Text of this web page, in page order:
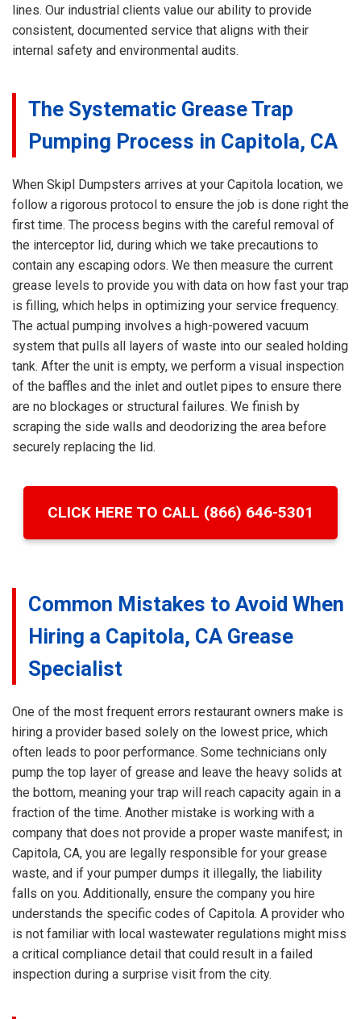
lines. Our industrial clients value our ability to provide
consistent, documented service that aligns with their
internal safety and environmental audits.
The Systematic Grease Trap
Pumping Process in Capitola, CA
When Skipl Dumpsters arrives at your Capitola location, we
follow a rigorous protocol to ensure the job is done right the
first time. The process begins with the careful removal of
the interceptor lid, during which we take precautions to
contain any escaping odors. We then measure the current
grease levels to provide you with data on how fast your trap
is filling, which helps in optimizing your service frequency.
The actual pumping involves a high-powered vacuum
system that pulls all layers of waste into our sealed holding
tank. After the unit is empty, we perform a visual inspection
of the baffles and the inlet and outlet pipes to ensure there
are no blockages or structural failures. We finish by
scraping the side walls and deodorizing the area before
securely replacing the lid.
CLICK HERE TO CALL (866) 646-5301
Common Mistakes to Avoid When
Hiring a Capitola, CA Grease
Specialist
One of the most frequent errors restaurant owners make is
hiring a provider based solely on the lowest price, which
often leads to poor performance. Some technicians only
pump the top layer of grease and leave the heavy solids at
the bottom, meaning your trap will reach capacity again in a
fraction of the time. Another mistake is working with a
company that does not provide a proper waste manifest; in
Capitola, CA, you are legally responsible for your grease
waste, and if your pumper dumps it illegally, the liability
falls on you. Additionally, ensure the company you hire
understands the specific codes of Capitola. A provider who
is not familiar with local wastewater regulations might miss
a critical compliance detail that could result in a failed
inspection during a surprise visit from the city.